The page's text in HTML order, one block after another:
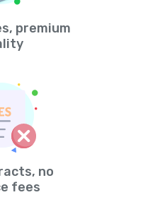
premium
no
fees